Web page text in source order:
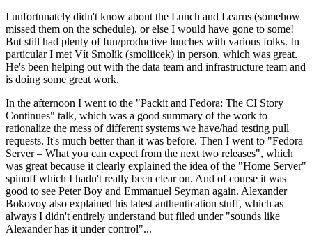
I unfortunately didn't know about the Lunch and Learns (somehow
missed them on the schedule), or else I would have gone to some!
But still had plenty of fun/productive lunches with various folks. In
particular I met Vít Smolík (smoliicek) in person, which was great.
He's been helping out with the data team and infrastructure team and
is doing some great work.
In the afternoon I went to the "Packit and Fedora: The CI Story
Continues" talk, which was a good summary of the work to
rationalize the mess of different systems we have/had testing pull
requests. It's much better than it was before. Then I went to "Fedora
Server – What you can expect from the next two releases", which
was great because it clearly explained the idea of the "Home Server"
spinoff which I hadn't really been clear on. And of course it was
good to see Peter Boy and Emmanuel Seyman again. Alexander
Bokovoy also explained his latest authentication stuff, which as
always I didn't entirely understand but filed under "sounds like
Alexander has it under control"...